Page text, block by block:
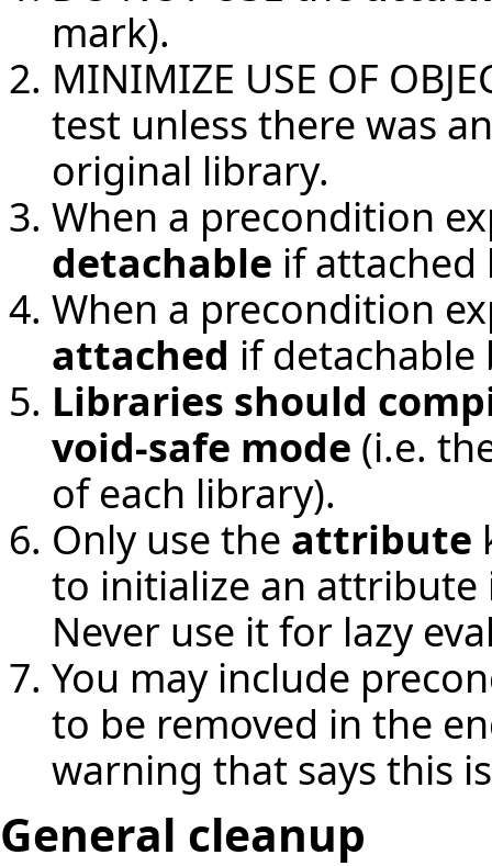
mark).
MINIMIZE USE OF
test unless there was
original library.
When a precondition
detachable if attached
When a precondition
attached if detachable
Libraries should
void-safe mode (i.e.
of each library).
Only use the attribute
to initialize an
Never use it for lazy
You may include
to be removed in the
warning that says this
General cleanup